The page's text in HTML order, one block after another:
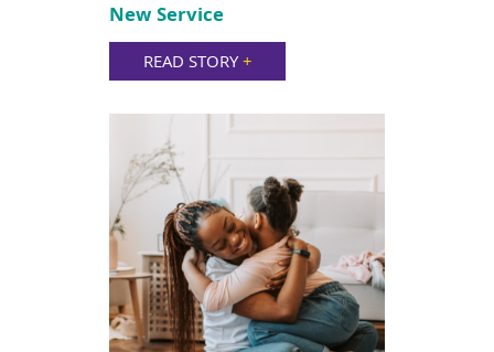
New Service
READ STORY+